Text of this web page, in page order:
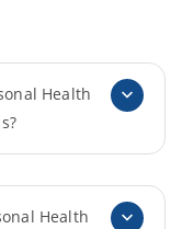
Health
Health